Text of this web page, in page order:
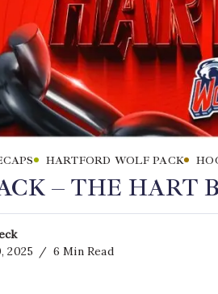
HARTFORD WOLF PACK
– THE HART
2025
6 Min Read